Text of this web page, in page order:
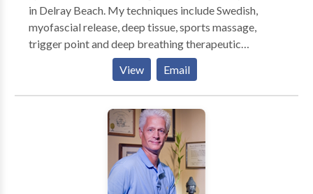
in Delray Beach. My techniques include Swedish,
myofascial release, deep tissue, sports massage,
trigger point and deep breathing therapeutic
exercises. Please contact me today for a relaxing
very relaxing and therapeutic style of bodywork. It
combines oils or lotion with an array of strokes such
as rolling, kneading, and percussion to help the body
improve its circulation. The benefits of this type of
bodywork are wide-ranging and include relief from
aches and pains, decreased stress levels in the body,
View Email